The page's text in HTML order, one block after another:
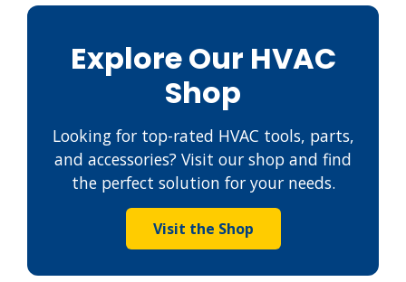
Explore Our HVAC
Shop
Looking for top-rated HVAC tools, parts,
and accessories? Visit our shop and find
the perfect solution for your needs.
Visit the Shop